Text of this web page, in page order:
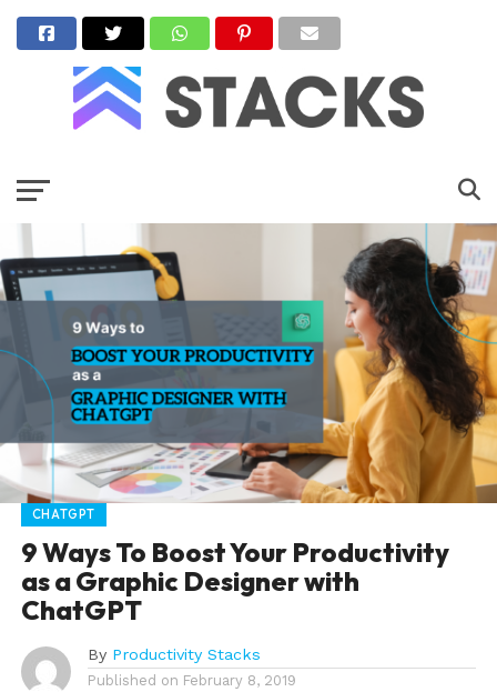
CHATGPT
9 Ways To Boost Your Productivity
as a Graphic Designer with
ChatGPT
By Productivity Stacks
Published on February 8, 2019